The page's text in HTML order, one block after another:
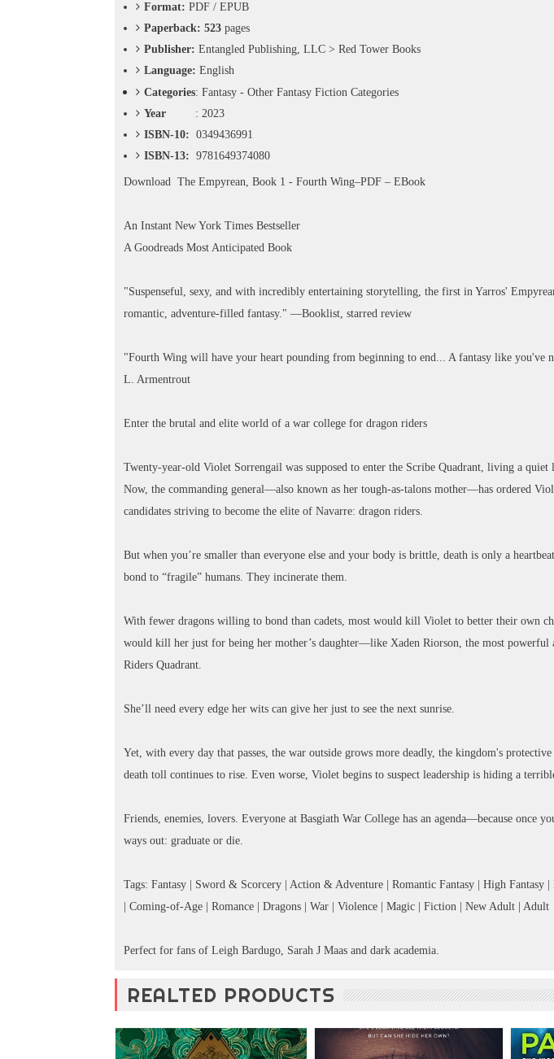
O
Format: PDF / EPUB
Paperback: 523 pages
Publisher: Entangled Publishing, LLC > Red Tower Books
Language: English
Categories: Fantasy - Other Fantasy Fiction Categories
Year : 2023
ISBN-10: 0349436991
ISBN-13: 9781649374080
Download The Empyrean, Book 1 - Fourth Wing–PDF – EBook
An Instant New York Times Bestseller
A Goodreads Most Anticipated Book
"Suspenseful, sexy, and with incredibly entertaining storytelling, the first in Yarros'
romantic, adventure-filled fantasy." —Booklist, starred review
"Fourth Wing will have your heart pounding from beginning to end... A fantasy like you've
L. Armentrout
Enter the brutal and elite world of a war college for dragon riders
Twenty-year-old Violet Sorrengail was supposed to enter the Scribe Quadrant, living a quiet
Now, the commanding general—also known as her tough-as-talons mother—has ordered
candidates striving to become the elite of Navarre: dragon riders.
But when you’re smaller than everyone else and your body is brittle, death is only a
bond to “fragile” humans. They incinerate them.
With fewer dragons willing to bond than cadets, most would kill Violet to better their own
would kill her just for being her mother’s daughter—like Xaden Riorson, the most powerful
Riders Quadrant.
She’ll need every edge her wits can give her just to see the next sunrise.
Yet, with every day that passes, the war outside grows more deadly, the kingdom's
death toll continues to rise. Even worse, Violet begins to suspect leadership is hiding a
Friends, enemies, lovers. Everyone at Basgiath War College has an agenda—because once
ways out: graduate or die.
Tags: Fantasy | Sword & Scorcery | Action & Adventure | Romantic Fantasy | High Fantasy |
| Coming-of-Age | Romance | Dragons | War | Violence | Magic | Fiction | New Adult | Adult
Perfect for fans of Leigh Bardugo, Sarah J Maas and dark academia.
REALTED PRODUCTS